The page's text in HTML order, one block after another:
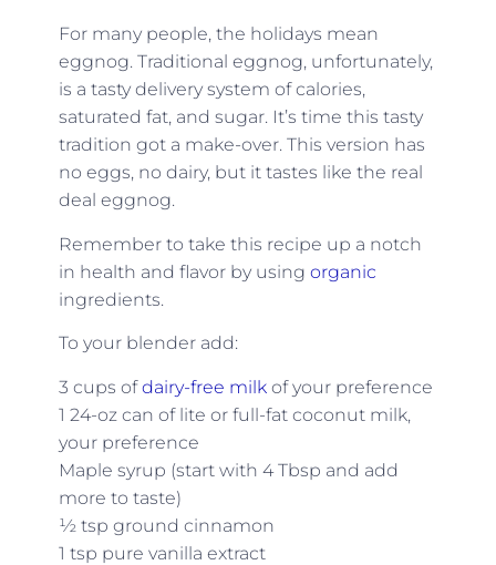
For many people, the holidays mean
eggnog. Traditional eggnog, unfortunately,
is a tasty delivery system of calories,
saturated fat, and sugar. It’s time this tasty
tradition got a make-over. This version has
no eggs, no dairy, but it tastes like the real
deal eggnog.
Remember to take this recipe up a notch
in health and flavor by using organic
ingredients.
To your blender add:
3 cups ofdairy-free milkof your preference
1 24-oz can of lite or full-fat coconut milk,
your preference
Maple syrup (start with 4 Tbsp and add
more to taste)
½ tsp ground cinnamon
1 tsp pure vanilla extract